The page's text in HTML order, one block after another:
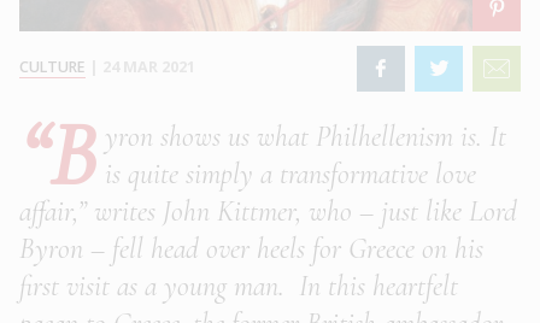
CULTURE
“B yron shows us what Philhellenism is. It
is quite simply a transformative love
affair,” writes John Kittmer, who – just like Lord
Byron – fell head over heels for Greece on his
first visit as a young man. In this heartfelt